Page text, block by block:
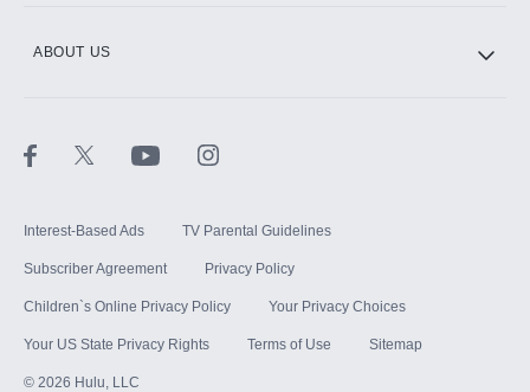
ABOUT US
Interest-Based Ads TV Parental Guidelines
Subscriber Agreement Privacy Policy
Children`s Online Privacy Policy Your Privacy Choices
Your US State Privacy Rights Terms of Use Sitemap
© 2026 Hulu, LLC